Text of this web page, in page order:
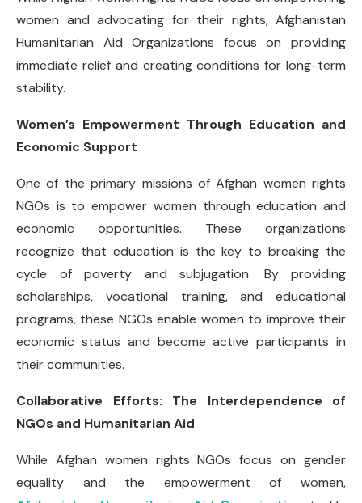
women and advocating for their rights, Afghanistan
Humanitarian Aid Organizations focus on providing
immediate relief and creating conditions for long-term
stability.
Women’s Empowerment Through Education and
Economic Support
One of the primary missions of Afghan women rights
NGOs is to empower women through education and
economic opportunities. These organizations
recognize that education is the key to breaking the
cycle of poverty and subjugation. By providing
scholarships, vocational training, and educational
programs, these NGOs enable women to improve their
economic status and become active participants in
their communities.
Collaborative Efforts: The Interdependence of
NGOs and Humanitarian Aid
While Afghan women rights NGOs focus on gender
equality and the empowerment of women,